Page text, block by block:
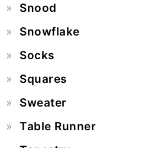
Snood
Snowflake
Socks
Squares
Sweater
Table Runner